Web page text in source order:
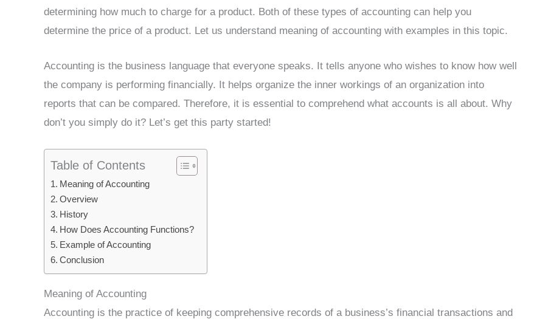
determining how much to charge for a product. Both of these types of accounting can help you
determine the price of a product. Let us understand meaning of accounting with examples in this topic.
Accounting is the business language that everyone speaks. It tells anyone who wishes to know how well
the company is performing financially. It helps organize the inner workings of an organization into
reports that can be compared. Therefore, it is essential to comprehend what accounts is all about. Why
don’t you simply do it? Let’s get this party started!
Table of Contents
Meaning of Accounting
Overview
History
How Does Accounting Functions?
Example of Accounting
Conclusion
Meaning of Accounting
Accounting is the practice of keeping comprehensive records of a business’s financial transactions and